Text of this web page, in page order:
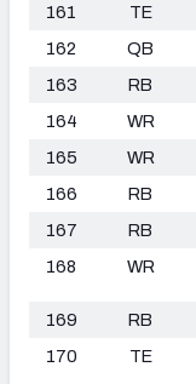
161 TE
162
QB
163
RB
164
WR
165
WR
166
RB
167
RB
168
WR
169 RB
170
TE